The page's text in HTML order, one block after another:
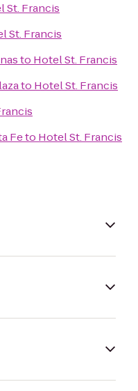
St. Francis
St. Francis
to Hotel St. Francis
to Hotel St. Francis
Feto Hotel St. Francis